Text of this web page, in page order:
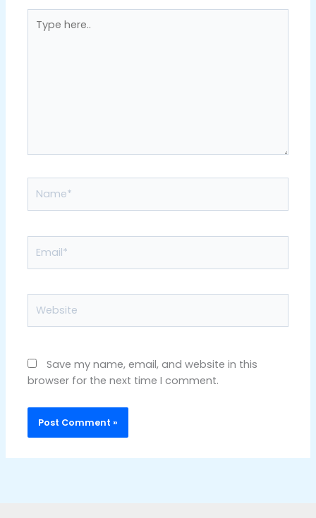
here..
Save my name, email, and website in this
browser for the next time I comment.